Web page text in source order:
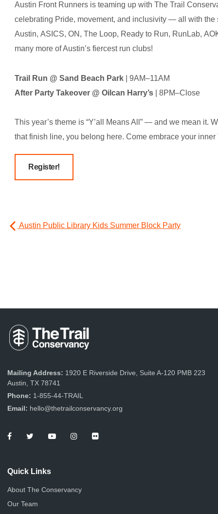
Austin Front Runners is teaming up with The Trail
celebrating Pride, movement, and inclusivity — all with
Austin, ASICS, ON, The Loop, Ready to Run, RunLab,
many more of Austin’s fiercest run clubs!
Trail Run @ Sand Beach Park | 9AM–11AM
After Party Takeover @ Oilcan Harry’s | 8PM–Close
This year’s theme is “Y’all Means All” — and we mean it.
that finish line, you belong here. Come embrace your inner
Register!
Austin Public Library Kids Summer Block Party
Mailing Address: 1920 E Riverside Drive, Suite A-120 PMB 223
Austin, TX 78741
Phone: 1-855-44-TRAIL
Email: hello@thetrailconservancy.org
Quick Links
About The Conservancy
Our Team